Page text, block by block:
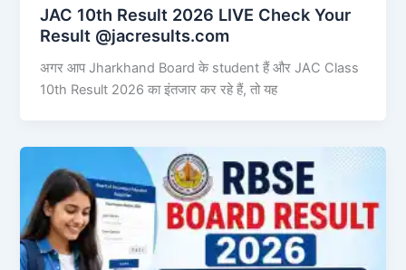
JAC 10th Result 2026 LIVE Check Your
Result @jacresults.com
अगर आप Jharkhand Board के student हैं और JAC Class
10th Result 2026 का इंतजार कर रहे हैं, तो यह